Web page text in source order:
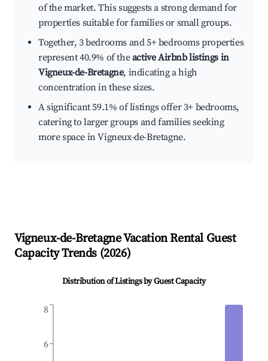
of the market. This suggests a strong demand for
properties suitable for families or small groups.
Together, 3 bedrooms and 5+ bedrooms properties
represent 40.9% of theactive Airbnb listings in
Vigneux-de-Bretagne, indicating a high
concentration in these sizes.
A significant 59.1% of listings offer 3+ bedrooms,
catering to larger groups and families seeking
more space in Vigneux-de-Bretagne.
Vigneux-de-BretagneVacation Rental Guest
Capacity Trends (2026)
Distribution of Listings by Guest Capacity
6
8